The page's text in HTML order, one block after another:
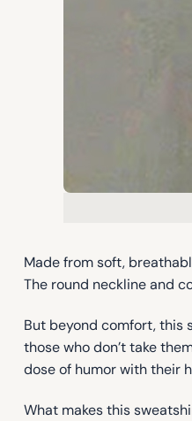
Made from soft,
The round neckline and
But beyond comfort, this
those who don’t take
dose of humor with their
What makes this